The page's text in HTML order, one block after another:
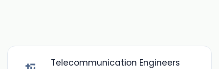
Telecommunication Engineers